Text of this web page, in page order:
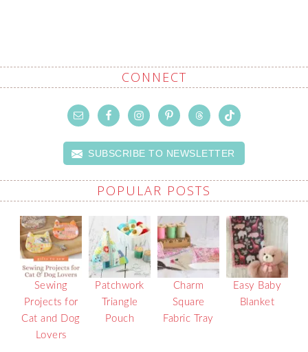
CONNECT
SUBSCRIBE TO NEWSLETTER
POPULAR POSTS
Sewing
Projects for
Cat and Dog
Lovers
Patchwork
Triangle
Pouch
Charm
Square
Fabric Tray
Easy Baby
Blanket